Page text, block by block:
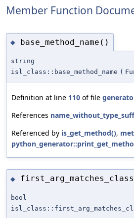
Member Function
◆ base_method_name()
string
isl_class::base_method_name (
Definition at line 110 of file
References
Referenced by is_get_method(),
◆
bool